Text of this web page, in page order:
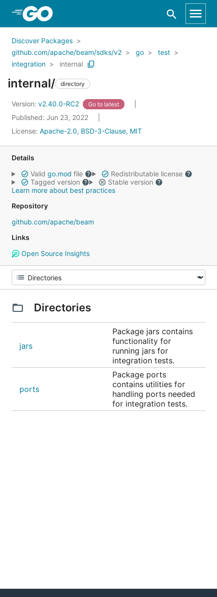
Skip to Main Content
Discover Packages
github.com/apache/beam/sdks/v2
go
test
integration
internal
internal/ directory
Version: v2.40.0-RC2 Go to latest
Published: Jun 23, 2022
License: Apache-2.0, BSD-3-Clause, MIT
Details
Valid go.mod file
Redistributable license
Tagged version
Stable version
Learn more about best practices
Repository
github.com/apache/beam
Links
Open Source Insights
Directories
jars
Package jars contains
functionality for
running jars for
integration tests.
ports
Package ports
contains utilities for
handling ports needed
for integration tests.